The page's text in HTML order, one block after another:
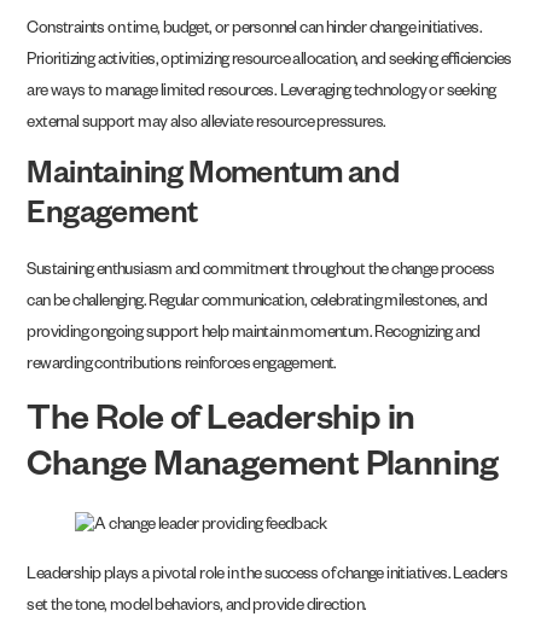
Constraints on time, budget, or personnel can hinder change initiatives.
Prioritizing activities, optimizing resource allocation, and seeking efficiencies
are ways to manage limited resources. Leveraging technology or seeking
external support may also alleviate resource pressures.
Maintaining Momentum and
Engagement
Sustaining enthusiasm and commitment throughout the change process
can be challenging. Regular communication, celebrating milestones, and
providing ongoing support help maintain momentum. Recognizing and
rewarding contributions reinforces engagement.
The Role of Leadership in
Change Management Planning
Leadership plays a pivotal role in the success of change initiatives. Leaders
set the tone, model behaviors, and provide direction.